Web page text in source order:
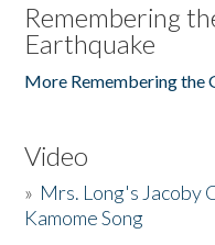
Remembering
Earthquake
More Remembering the
Video
» Mrs. Long's Jacoby
Kamome Song